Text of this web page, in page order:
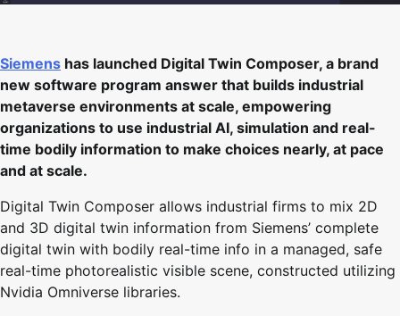
Siemens has launched Digital Twin Composer, a brand
new software program answer that builds industrial
metaverse environments at scale, empowering
organizations to use industrial AI, simulation and real-
time bodily information to make choices nearly, at pace
and at scale.
Digital Twin Composer allows industrial firms to mix 2D
and 3D digital twin information from Siemens’ complete
digital twin with bodily real-time info in a managed, safe
real-time photorealistic visible scene, constructed utilizing
Nvidia Omniverse libraries.